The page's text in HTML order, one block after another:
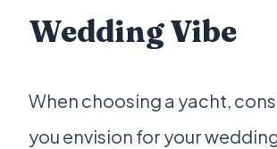
Wedding Vibe
When choosing a yacht,
you envision for your